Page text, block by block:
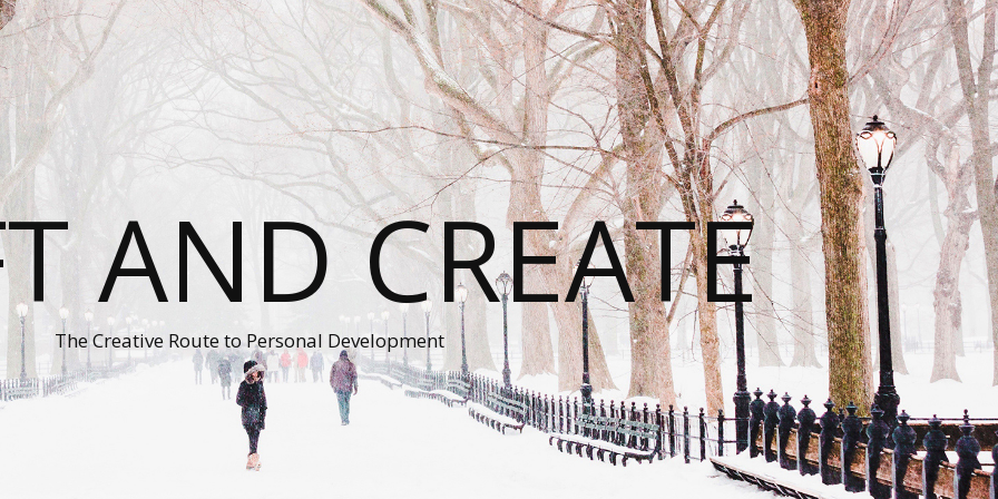
AND CREATE
The Creative Route to Personal Development